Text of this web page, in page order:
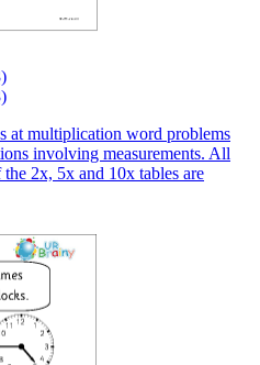
at multiplication word problems
involving measurements. All
2x, 5x and 10x tables are